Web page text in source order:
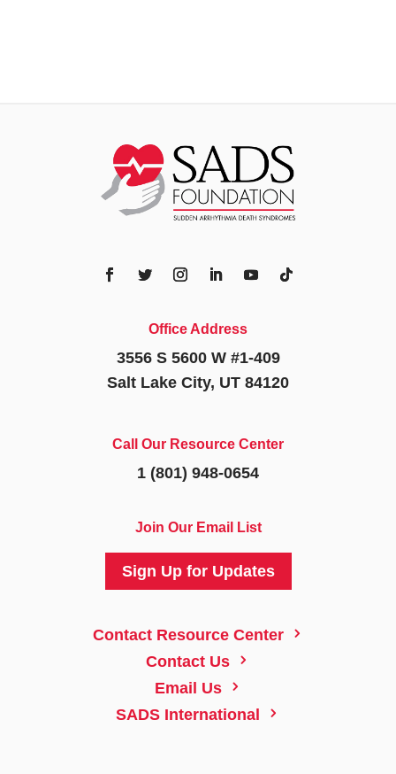
Office Address
3556 S 5600 W #1-409
Salt Lake City, UT 84120
Call Our Resource Center
1 (801) 948-0654
Join Our Email List
Sign Up for Updates
Contact Resource Center 5
Contact Us 5
Email Us 5
SADS International 5